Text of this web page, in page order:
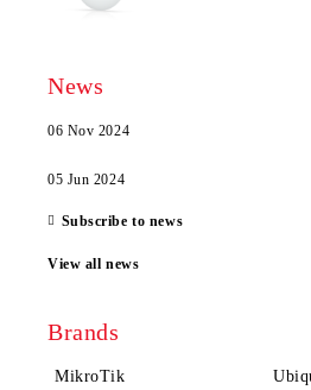
News
06 Nov 2024
05 Jun 2024
Subscribe to news
View all news
Brands
MikroTik